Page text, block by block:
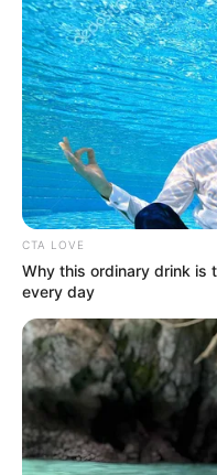
The gunmen
Afo-Uzo
NEWS AGENCY